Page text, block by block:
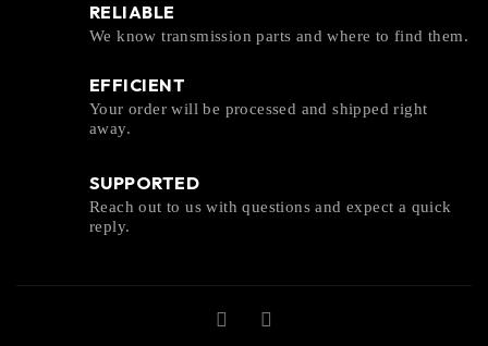
RELIABLE
We know transmission parts and where to find them.
EFFICIENT
Your order will be processed and shipped right
away.
SUPPORTED
Reach out to us with questions and expect a quick
reply.